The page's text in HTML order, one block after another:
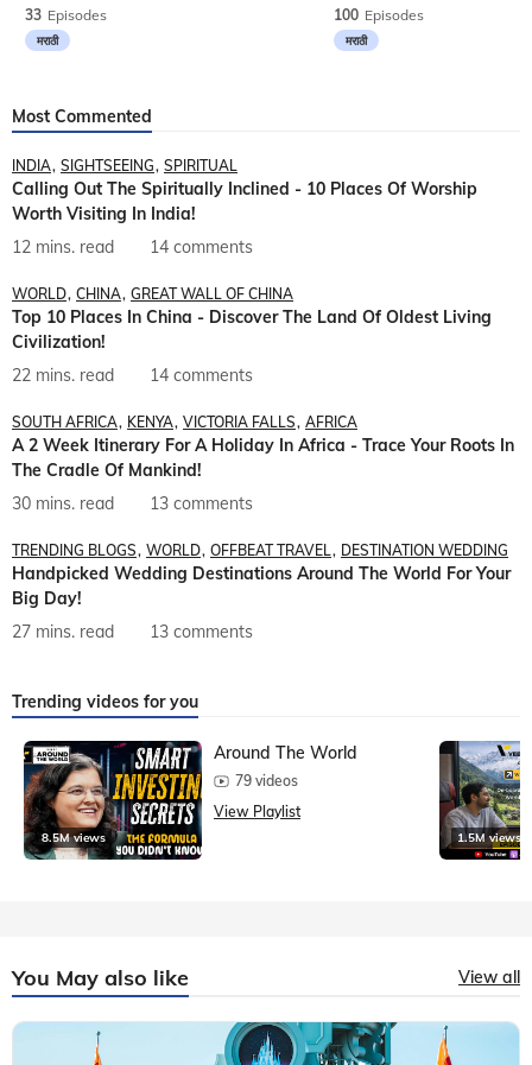
33 Episodes
मराठी
100 Episodes
मराठी
Most Commented
INDIA SIGHTSEEING SPIRITUAL
Calling Out The Spiritually Inclined - 10 Places Of Worship
Worth Visiting In India!
12 mins. read
14 comments
WORLD CHINA GREAT WALL OF CHINA
Top 10 Places In China - Discover The Land Of Oldest Living
Civilization!
22 mins. read
14 comments
SOUTH AFRICA KENYA VICTORIA FALLS AFRICA
A 2 Week Itinerary For A Holiday In Africa - Trace Your Roots In
The Cradle Of Mankind!
30 mins. read
13 comments
TRENDING BLOGS WORLD OFFBEAT TRAVEL DESTINATION WEDDING
Handpicked Wedding Destinations Around The World For Your
Big Day!
27 mins. read
13 comments
Trending videos for you
8.5M views
Around The World
79 videos
View Playlist
1.5M views
You May also like View all